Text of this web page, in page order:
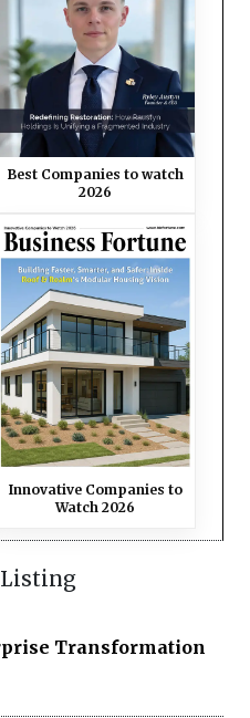
Best Companies to watch
2026
Innovative Companies to
Watch 2026
Transformation